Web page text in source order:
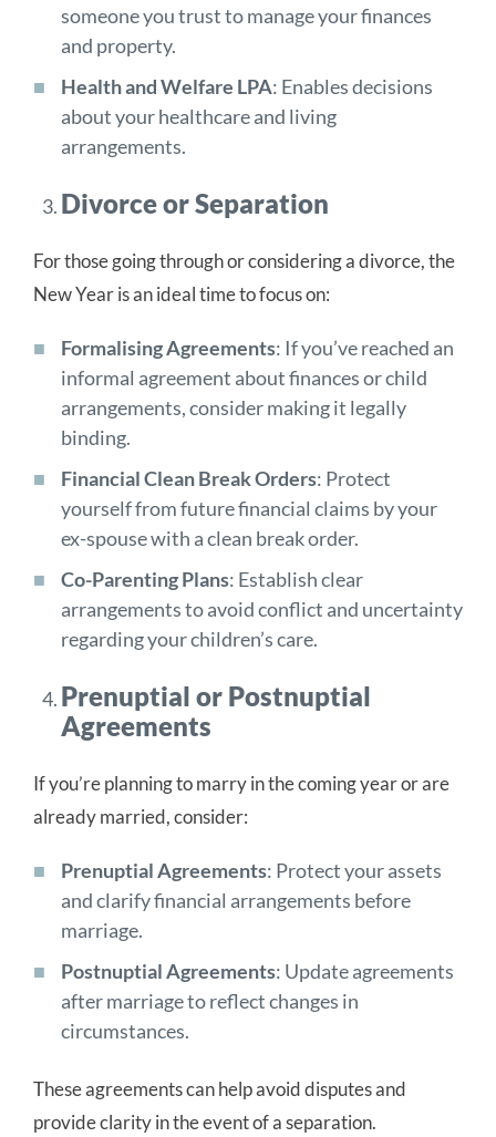
someone you trust to manage your finances
and property.
Health and Welfare LPA: Enables decisions
about your healthcare and living
arrangements.
Divorce or Separation
For those going through or considering a divorce, the
New Year is an ideal time to focus on:
Formalising Agreements: If you’ve reached an
informal agreement about finances or child
arrangements, consider making it legally
binding.
Financial Clean Break Orders: Protect
yourself from future financial claims by your
ex-spouse with a clean break order.
Co-Parenting Plans: Establish clear
arrangements to avoid conflict and uncertainty
regarding your children’s care.
Prenuptial or Postnuptial
Agreements
If you’re planning to marry in the coming year or are
already married, consider:
Prenuptial Agreements: Protect your assets
and clarify financial arrangements before
marriage.
Postnuptial Agreements: Update agreements
after marriage to reflect changes in
circumstances.
These agreements can help avoid disputes and
provide clarity in the event of a separation.